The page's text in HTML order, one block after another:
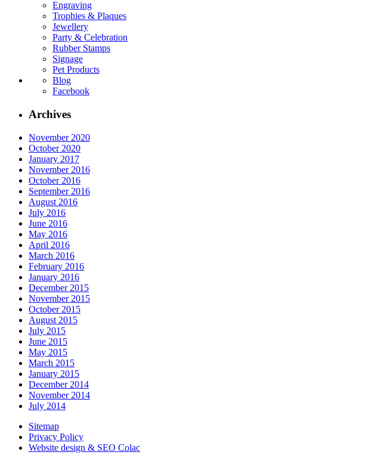
Engraving
Trophies & Plaques
Jewellery
Party & Celebration
Rubber Stamps
Signage
Pet Products
Blog
Facebook
Archives
November 2020
October 2020
January 2017
November 2016
October 2016
September 2016
August 2016
July 2016
June 2016
May 2016
April 2016
March 2016
February 2016
January 2016
December 2015
November 2015
October 2015
August 2015
July 2015
June 2015
May 2015
March 2015
January 2015
December 2014
November 2014
July 2014
Sitemap
Privacy Policy
Website design & SEO Colac